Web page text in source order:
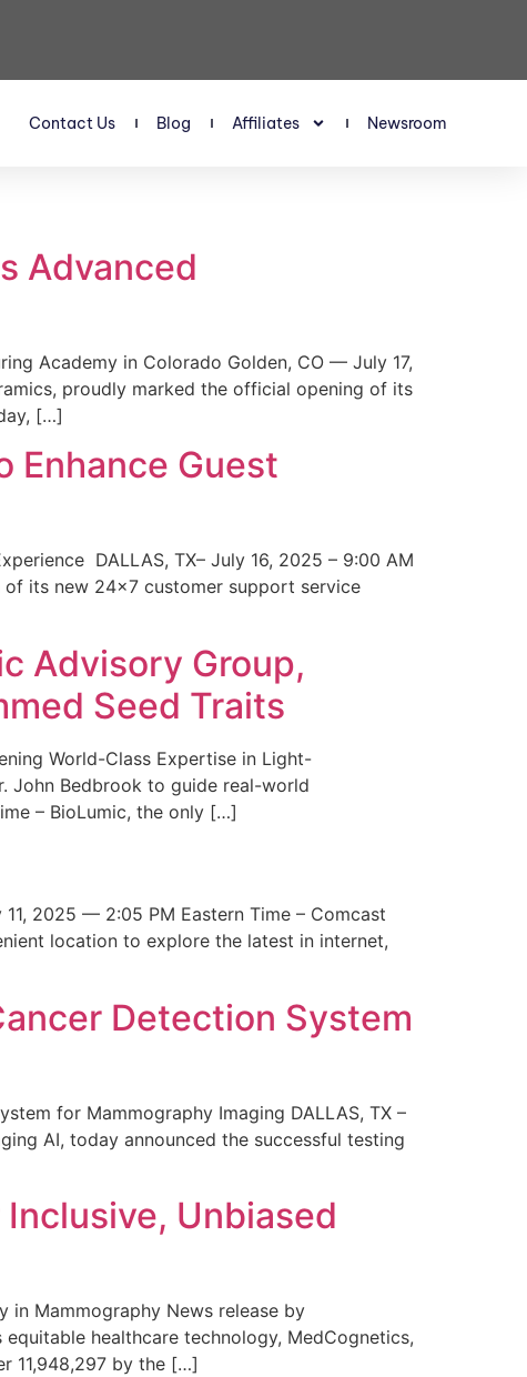
Contact Us Blog Affiliates Newsroom
Advanced
Academy in Colorado Golden, CO — July 17,
proudly marked the official opening of its
[…]
Enhance Guest
DALLAS, TX– July 16, 2025 – 9:00 AM
of its new 24×7 customer support service
Advisory Group,
Seed Traits
World-Class Expertise in Light-
John Bedbrook to guide real-world
– BioLumic, the only […]
11, 2025 — 2:05 PM Eastern Time – Comcast
location to explore the latest in internet,
Detection System
for Mammography Imaging DALLAS, TX –
AI, today announced the successful testing
Unbiased
in Mammography News release by
healthcare technology, MedCognetics,
11,948,297 by the […]